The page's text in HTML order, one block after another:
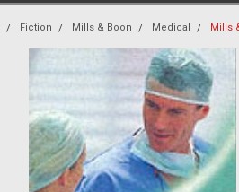
Fiction Mills & Boon Medical Mills